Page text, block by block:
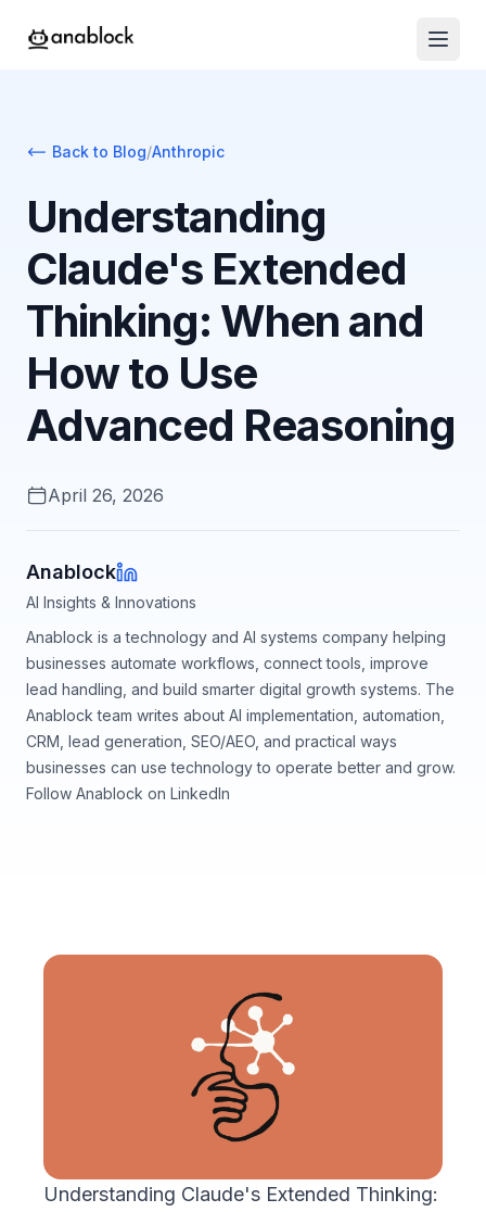
Back to Blog/Anthropic
Understanding
Claude's Extended
Thinking: When and
How to Use
Advanced Reasoning
April 26, 2026
Anablock
AI Insights & Innovations
Anablock is a technology and AI systems company helping
businesses automate workflows, connect tools, improve
lead handling, and build smarter digital growth systems. The
Anablock team writes about AI implementation, automation,
CRM, lead generation, SEO/AEO, and practical ways
businesses can use technology to operate better and grow.
Follow Anablock on LinkedIn
Understanding Claude's Extended Thinking: